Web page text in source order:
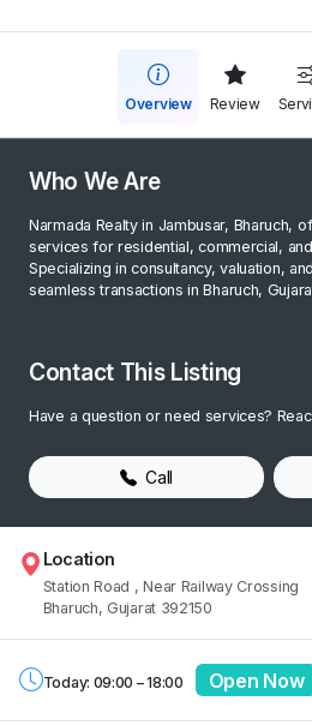
Overview Review
Who We Are
Narmada Realty in Jambusar, Bharuch,
services for residential, commercial,
Specializing in consultancy, valuation,
seamless transactions in Bharuch,
Contact This Listing
Have a question or need services?
Call
Location
Station Road , Near Railway Crossing
Bharuch, Gujarat 392150
Today: 09:00 – 18:00 Open Now